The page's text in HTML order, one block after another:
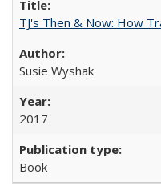
TJ's Then & Now: How
Susie Wyshak
2017
Book